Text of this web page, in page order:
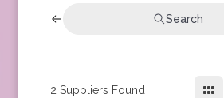
Search
2 Suppliers Found